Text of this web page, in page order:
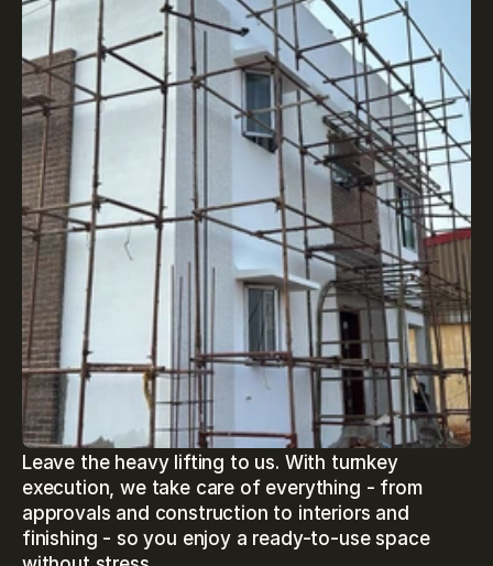
Leave the heavy lifting to us. With turnkey
execution, we take care of everything - from
approvals and construction to interiors and
finishing - so you enjoy a ready-to-use space